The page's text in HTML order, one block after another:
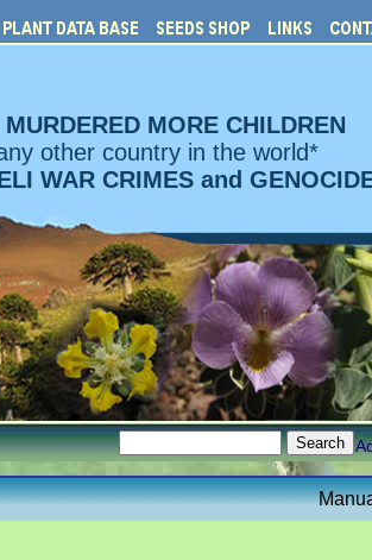
MORE CHILDREN
other country in the world*
WAR CRIMES and